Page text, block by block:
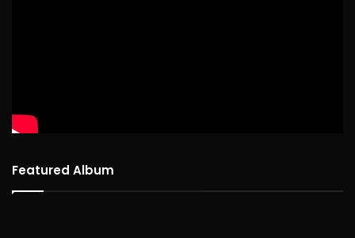
Featured Album